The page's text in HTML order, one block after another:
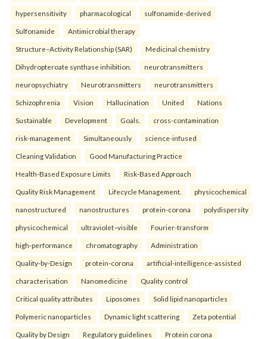
hypersensitivity pharmacological sulfonamide-derived
Sulfonamide Antimicrobial therapy
Structure–Activity Relationship (SAR) Medicinal chemistry
Dihydropteroate synthase inhibition. neurotransmitters
neuropsychiatry Neurotransmitters neurotransmitters
Schizophrenia Vision Hallucination United Nations
Sustainable Development Goals. cross-contamination
risk-management Simultaneously science-infused
Cleaning Validation Good Manufacturing Practice
Health‑Based Exposure Limits Risk‑Based Approach
Quality Risk Management Lifecycle Management. physicochemical
nanostructured nanostructures protein-corona polydispersity
physicochemical ultraviolet–visible Fourier-transform
high-performance chromatography Administration
Quality-by-Design protein-corona artificial-intelligence-assisted
characterisation Nanomedicine Quality control
Critical quality attributes Liposomes Solid lipid nanoparticles
Polymeric nanoparticles Dynamic light scattering Zeta potential
Quality by Design Regulatory guidelines Protein corona